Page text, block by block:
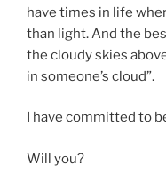
have times in life
than light. And the
the cloudy skies
in someone’s cloud”.
I have committed to
Will you?